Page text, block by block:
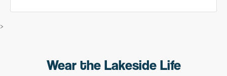
>
Wear the Lakeside Life